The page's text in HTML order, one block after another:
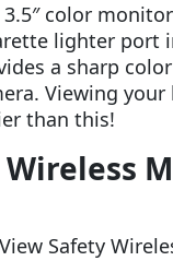
3.5″ color
lighter port
a sharp
Viewing
than this!
Safety